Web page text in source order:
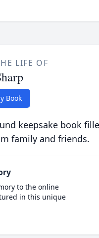
LIFE OF
Book
keepsake book
family and friends.
to the online
in this unique